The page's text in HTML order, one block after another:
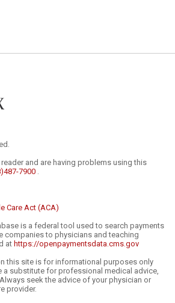
and are having problems using this
7900 .
Care Act (ACA)
is a federal tool used to search payments
companies to physicians and teaching
at https://openpaymentsdata.cms.gov
this site is for informational purposes only
a substitute for professional medical advice,
seek the advice of your physician or
provider.